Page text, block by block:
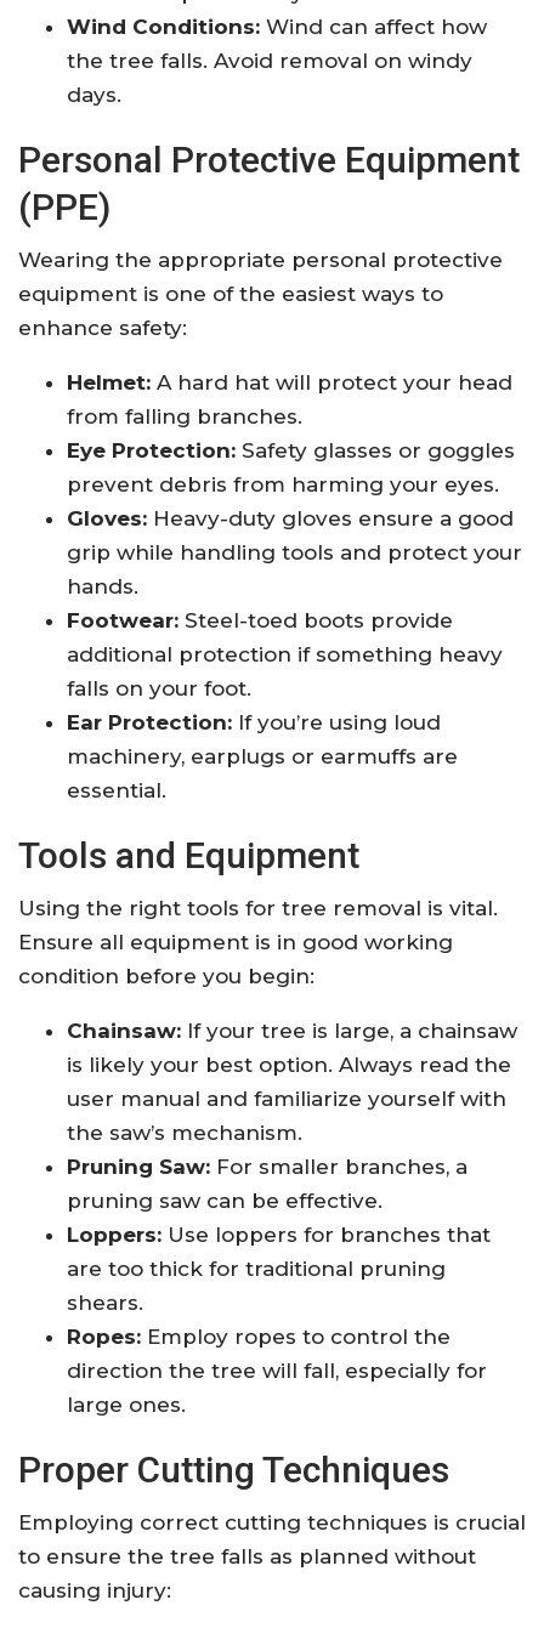
Wind Conditions: Wind can affect how
the tree falls. Avoid removal on windy
days.
Personal Protective Equipment
(PPE)
Wearing the appropriate personal protective
equipment is one of the easiest ways to
enhance safety:
Helmet: A hard hat will protect your head
from falling branches.
Eye Protection: Safety glasses or goggles
prevent debris from harming your eyes.
Gloves: Heavy-duty gloves ensure a good
grip while handling tools and protect your
hands.
Footwear: Steel-toed boots provide
additional protection if something heavy
falls on your foot.
Ear Protection: If you’re using loud
machinery, earplugs or earmuffs are
essential.
Tools and Equipment
Using the right tools for tree removal is vital.
Ensure all equipment is in good working
condition before you begin:
Chainsaw: If your tree is large, a chainsaw
is likely your best option. Always read the
user manual and familiarize yourself with
the saw’s mechanism.
Pruning Saw: For smaller branches, a
pruning saw can be effective.
Loppers: Use loppers for branches that
are too thick for traditional pruning
shears.
Ropes: Employ ropes to control the
direction the tree will fall, especially for
large ones.
Proper Cutting Techniques
Employing correct cutting techniques is crucial
to ensure the tree falls as planned without
causing injury: